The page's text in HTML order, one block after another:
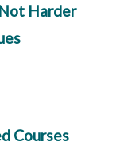
Harder
Courses